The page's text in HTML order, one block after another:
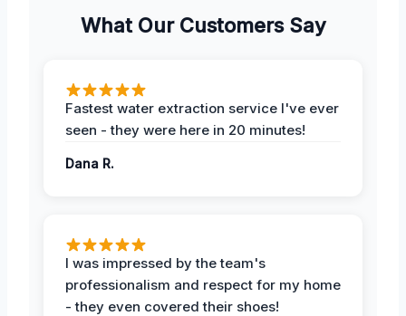
What Our Customers Say
Fastest water extraction service I've ever
seen - they were here in 20 minutes!
Dana R.
I was impressed by the team's
professionalism and respect for my home
- they even covered their shoes!